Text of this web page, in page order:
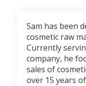
Sam has been
cosmetic raw
Currently
company, he
sales of
over 15 years